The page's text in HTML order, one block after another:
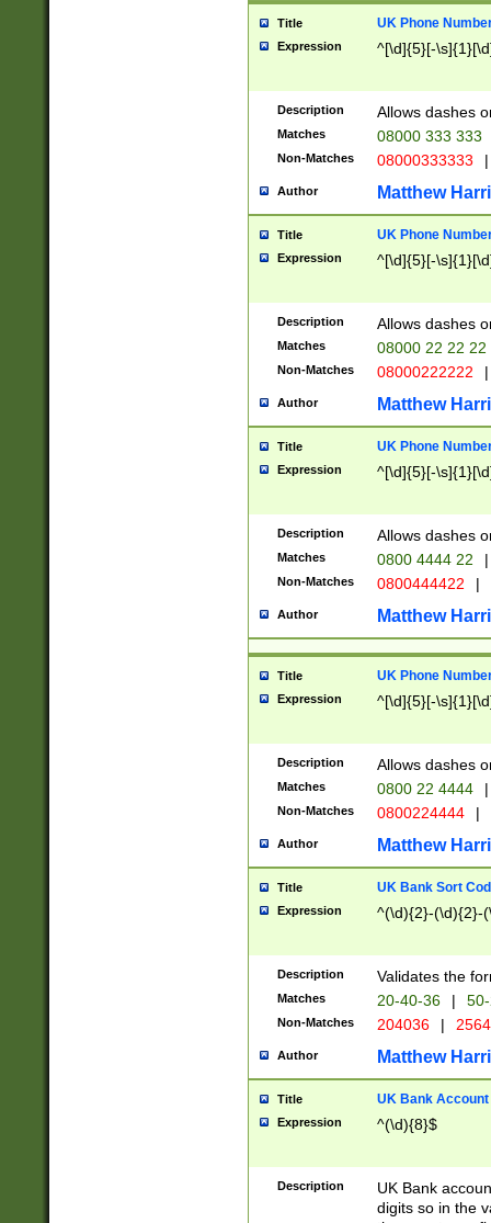
Title UK Phone
Expression ^[\d]{5}[-
Description Allows dashes
Matches 08000 333 333
Non-Matches 08000333333 |
Author Matthew
Title UK Phone
Expression ^[\d]{5}[-
Description Allows dashes
Matches 08000 22 22 22
Non-Matches 08000222222 |
Author Matthew
Title UK Phone
Expression ^[\d]{5}[-
Description Allows dashes
Matches 0800 4444 22 |
Non-Matches 0800444422 |
Author Matthew
Title UK Phone
Expression ^[\d]{5}[-
Description Allows dashes
Matches 0800 22 4444 |
Non-Matches 0800224444 |
Author Matthew
Title UK Bank Sort
Expression ^(\d){2}-(\d){2}-
Description Validates the
Matches 20-40-36 |
Non-Matches 204036 |
Author Matthew
Title UK Bank Account
Expression ^(\d){8}$
Description
UK Bank
digits so in the